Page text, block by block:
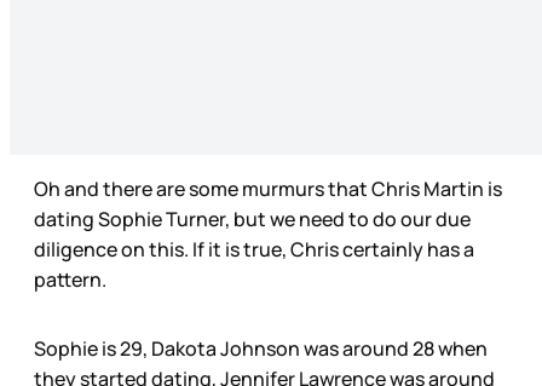
Oh and there are some murmurs that Chris Martin is
dating Sophie Turner, but we need to do our due
diligence on this. If it is true, Chris certainly has a
pattern.
Sophie is 29, Dakota Johnson was around 28 when
they started dating, Jennifer Lawrence was around